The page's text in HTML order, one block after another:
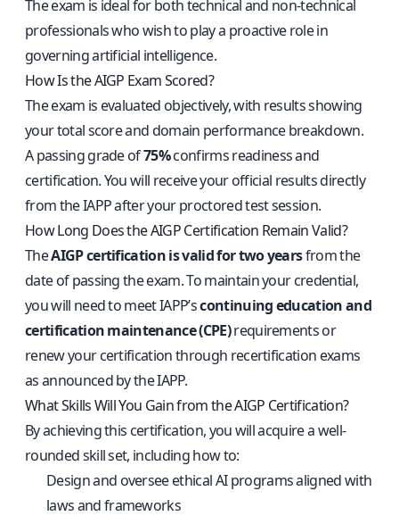
The exam is ideal for both technical and non-technical
professionals who wish to play a proactive role in
governing artificial intelligence.
How Is the AIGP Exam Scored?
The exam is evaluated objectively, with results showing
your total score and domain performance breakdown.
A passing grade of75%confirms readiness and
certification. You will receive your official results directly
from the IAPP after your proctored test session.
How Long Does the AIGP Certification Remain Valid?
TheAIGP certification is valid for two yearsfrom the
date of passing the exam. To maintain your credential,
you will need to meet IAPP’scontinuing education and
certification maintenance (CPE)requirements or
renew your certification through recertification exams
as announced by the IAPP.
What Skills Will You Gain from the AIGP Certification?
By achieving this certification, you will acquire a well-
rounded skill set, including how to:
Design and oversee ethical AI programs aligned with
laws and frameworks